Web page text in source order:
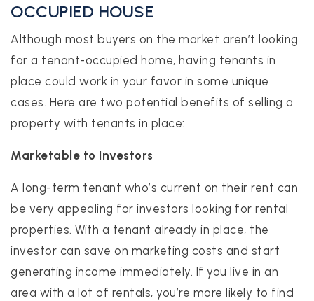
OCCUPIED HOUSE
Although most buyers on the market aren’t looking
for a tenant-occupied home, having tenants in
place could work in your favor in some unique
cases. Here are two potential benefits of selling a
property with tenants in place:
Marketable to Investors
A long-term tenant who’s current on their rent can
be very appealing for investors looking for rental
properties. With a tenant already in place, the
investor can save on marketing costs and start
generating income immediately. If you live in an
area with a lot of rentals, you’re more likely to find